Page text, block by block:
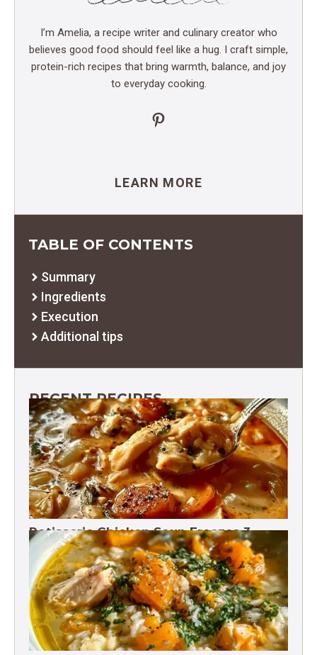
I’m Amelia, a recipe writer and culinary creator who
believes good food should feel like a hug. I craft simple,
protein-rich recipes that bring warmth, balance, and joy
to everyday cooking.
Pinterest
LEARN MORE
TABLE OF CONTENTS
Summary
Ingredients
Execution
Additional tips
RECENT RECIPES
Rotisserie Chicken Soup Freezes 3
Months